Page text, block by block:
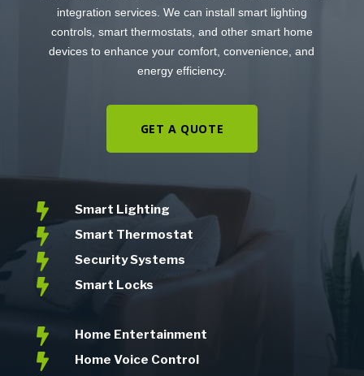
integration services. We can install smart lighting
controls, smart thermostats, and other smart home
devices to enhance your comfort, convenience, and
energy efficiency.
GET A QUOTE
 Smart Lighting
 Smart Thermostat
 Security Systems
 Smart Locks
 Home Entertainment
 Home Voice Control